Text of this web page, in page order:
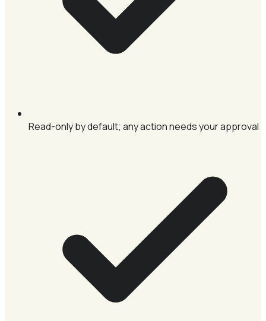
Read-only by default; any action needs your approval